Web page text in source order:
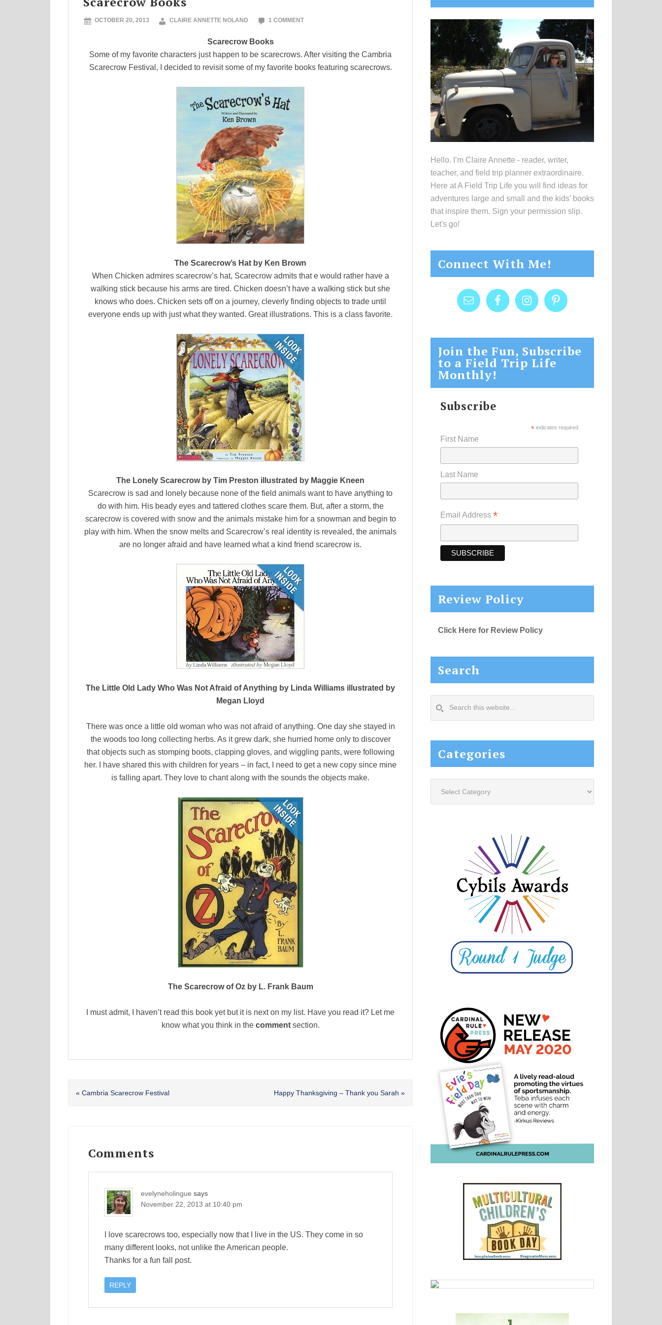
OCTOBER 20, 2013 CLAIRE ANNETTE NOLAND 1 COMMENT
Scarecrow Books
Some of my favorite characters just happen to be scarecrows. After visiting the Cambria
Scarecrow Festival, I decided to revisit some of my favorite books featuring scarecrows.
The Scarecrow’s Hat by Ken Brown
When Chicken admires scarecrow’s hat, Scarecrow admits that e would rather have a
walking stick because his arms are tired. Chicken doesn’t have a walking stick but she
knows who does. Chicken sets off on a journey, cleverly finding objects to trade until
everyone ends up with just what they wanted. Great illustrations. This is a class favorite.
The Lonely Scarecrow by Tim Preston illustrated by Maggie Kneen
Scarecrow is sad and lonely because none of the field animals want to have anything to
do with him. His beady eyes and tattered clothes scare them. But, after a storm, the
scarecrow is covered with snow and the animals mistake him for a snowman and begin to
play with him. When the snow melts and Scarecrow’s real identity is revealed, the animals
are no longer afraid and have learned what a kind friend scarecrow is.
The Little Old Lady Who Was Not Afraid of Anything by Linda Williams illustrated by
Megan Lloyd
There was once a little old woman who was not afraid of anything. One day she stayed in
the woods too long collecting herbs. As it grew dark, she hurried home only to discover
that objects such as stomping boots, clapping gloves, and wiggling pants, were following
her. I have shared this with children for years – in fact, I need to get a new copy since mine
is falling apart. They love to chant along with the sounds the objects make.
The Scarecrow of Oz by L. Frank Baum
I must admit, I haven’t read this book yet but it is next on my list. Have you read it? Let me
know what you think in the commentsection.
Previous
« Cambria Scarecrow Festival
Next
Happy Thanksgiving – Thank you Sarah »
Interactions
Comments
evelyneholingue says
November 22, 2013 at 10:40 pm
I love scarecrows too, especially now that I live in the US. They come in so
many different looks, not unlike the American people.
Thanks for a fun fall post.
REPLY
Sidebar
Hello. I’m Claire Annette - reader, writer,
teacher, and field trip planner extraordinaire.
Here at A Field Trip Life you will find ideas for
adventures large and small and the kids’ books
that inspire them. Sign your permission slip.
Let's go!
Connect With Me!
Join the Fun, Subscribe
to a Field Trip Life
Monthly!
Subscribe
* indicates required
First Name
Last Name
Email Address *
Review Policy
Click Here for Review Policy
Search
this
Categories